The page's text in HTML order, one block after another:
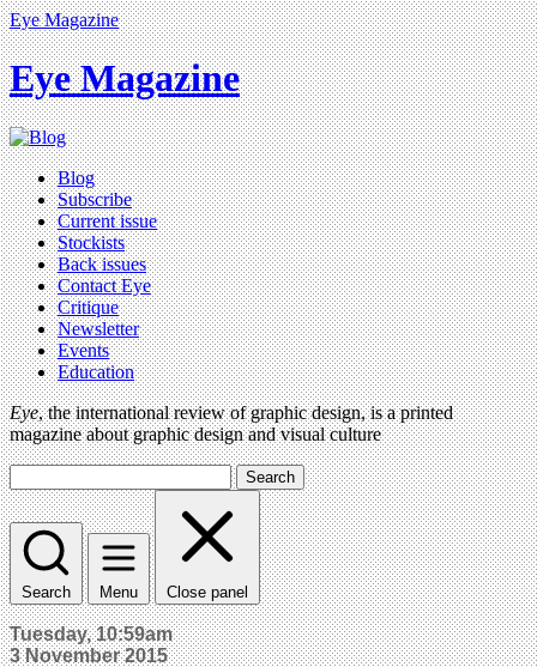
Eye Magazine
Eye Magazine
Blog
Subscribe
Current issue
Stockists
Back issues
Contact Eye
Critique
Newsletter
Events
Education
Eye, the international review of graphic design, is a printed
magazine about graphic design and visual culture
Search
Search Menu Close panel
Tuesday, 10:59am
3 November 2015